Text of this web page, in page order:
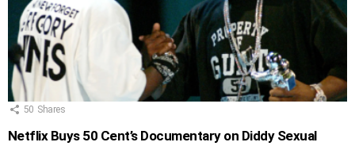
50 Shares
Netflix Buys 50 Cent’s Documentary on Diddy Sexual